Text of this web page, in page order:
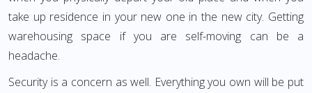
take up residence in your new one in the new city. Getting
warehousing space if you are self-moving can be a
headache.
Security is a concern as well. Everything you own will be put